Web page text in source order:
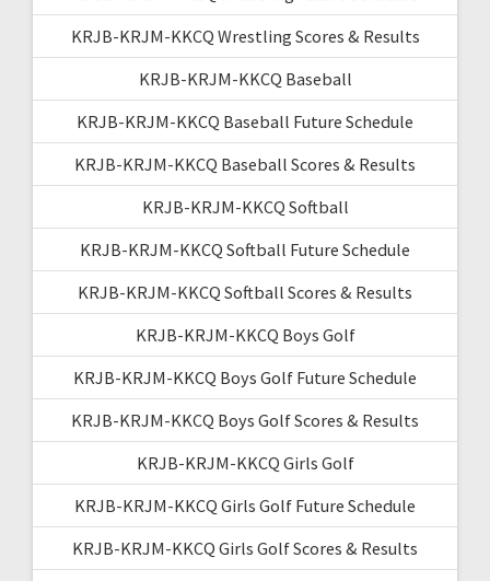
KRJB-KRJM-KKCQ Wrestling Scores & Results
KRJB-KRJM-KKCQ Baseball
KRJB-KRJM-KKCQ Baseball Future Schedule
KRJB-KRJM-KKCQ Baseball Scores & Results
KRJB-KRJM-KKCQ Softball
KRJB-KRJM-KKCQ Softball Future Schedule
KRJB-KRJM-KKCQ Softball Scores & Results
KRJB-KRJM-KKCQ Boys Golf
KRJB-KRJM-KKCQ Boys Golf Future Schedule
KRJB-KRJM-KKCQ Boys Golf Scores & Results
KRJB-KRJM-KKCQ Girls Golf
KRJB-KRJM-KKCQ Girls Golf Future Schedule
KRJB-KRJM-KKCQ Girls Golf Scores & Results